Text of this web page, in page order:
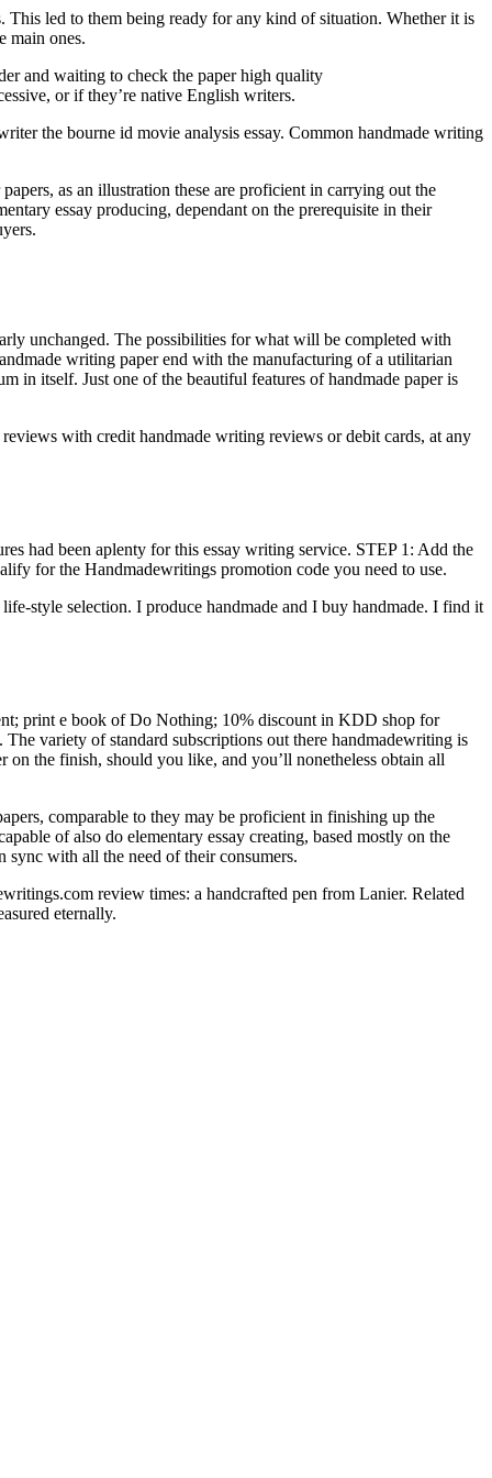
This led to them being ready for any kind of situation. Whether it is
main ones.
and waiting to check the paper high quality
or if they’re native English writers.
the bourne id movie analysis essay. Common handmade writing
as an illustration these are proficient in carrying out the
essay producing, dependant on the prerequisite in their
unchanged. The possibilities for what will be completed with
writing paper end with the manufacturing of a utilitarian
in itself. Just one of the beautiful features of handmade paper is
with credit handmade writing reviews or debit cards, at any
had been aplenty for this essay writing service. STEP 1: Add the
for the Handmadewritings promotion code you need to use.
style selection. I produce handmade and I buy handmade. I find it
print e book of Do Nothing; 10% discount in KDD shop for
variety of standard subscriptions out there handmadewriting is
the finish, should you like, and you’ll nonetheless obtain all
comparable to they may be proficient in finishing up the
of also do elementary essay creating, based mostly on the
sync with all the need of their consumers.
review times: a handcrafted pen from Lanier. Related
eternally.